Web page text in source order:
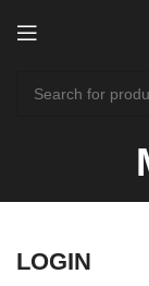
LOGIN